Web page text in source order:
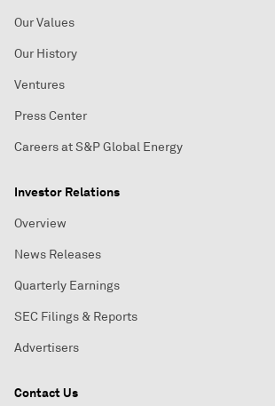
Our Values
Our History
Ventures
Press Center
Careers at S&P Global Energy
Investor Relations
Overview
News Releases
Quarterly Earnings
SEC Filings & Reports
Advertisers
Contact Us